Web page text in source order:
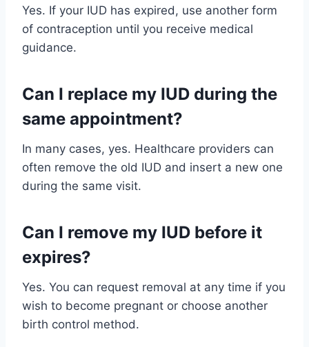
Yes. If your IUD has expired, use another form
of contraception until you receive medical
guidance.
Can I replace my IUD during the
same appointment?
In many cases, yes. Healthcare providers can
often remove the old IUD and insert a new one
during the same visit.
Can I remove my IUD before it
expires?
Yes. You can request removal at any time if you
wish to become pregnant or choose another
birth control method.